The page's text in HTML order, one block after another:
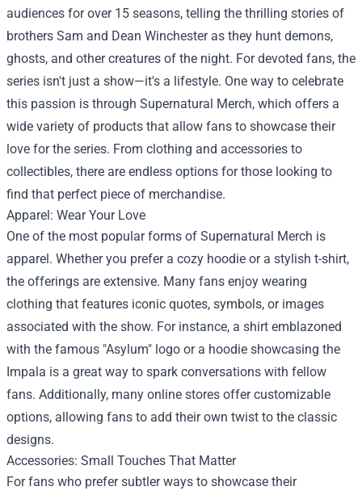
audiences for over 15 seasons, telling the thrilling stories of
brothers Sam and Dean Winchester as they hunt demons,
ghosts, and other creatures of the night. For devoted fans, the
series isn't just a show—it's a lifestyle. One way to celebrate
this passion is through Supernatural Merch, which offers a
wide variety of products that allow fans to showcase their
love for the series. From clothing and accessories to
collectibles, there are endless options for those looking to
find that perfect piece of merchandise.
Apparel: Wear Your Love
One of the most popular forms of Supernatural Merch is
apparel. Whether you prefer a cozy hoodie or a stylish t-shirt,
the offerings are extensive. Many fans enjoy wearing
clothing that features iconic quotes, symbols, or images
associated with the show. For instance, a shirt emblazoned
with the famous "Asylum" logo or a hoodie showcasing the
Impala is a great way to spark conversations with fellow
fans. Additionally, many online stores offer customizable
options, allowing fans to add their own twist to the classic
designs.
Accessories: Small Touches That Matter
For fans who prefer subtler ways to showcase their